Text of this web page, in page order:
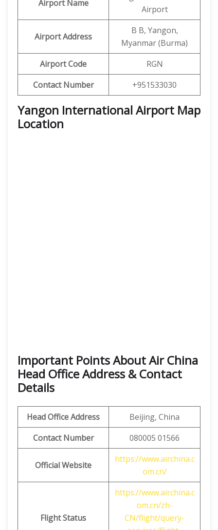
Airport Name
Airport
Airport Address
B B, Yangon,
Myanmar (Burma)
Airport Code
RGN
Contact Number
+951533030
Yangon International Airport Map
Location
Important Points About Air China
Head Office Address & Contact
Details
Head Office Address
Beijing, China
Contact Number
080005 01566
Official Website
https://www.airchina.c
om.cn/
Flight Status
https://www.airchina.c
om.cn/zh-
CN/flight/query-